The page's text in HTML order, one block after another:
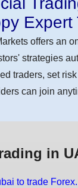
Expert
offers an
strategies
traders, set
can join
in
to trade Forex.